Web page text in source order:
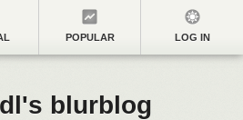
POPULAR LOG IN
blurblog